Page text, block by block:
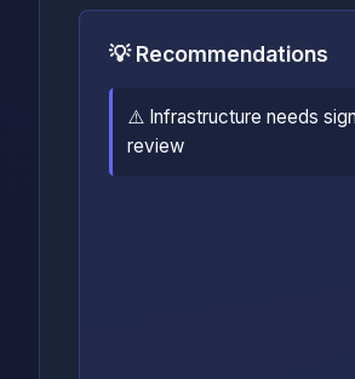
💡 Recommendations
⚠️ Infrastructure needs
review